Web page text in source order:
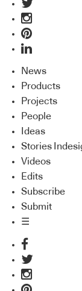
News
Products
Projects
People
Ideas
Stories
Videos
Edits
Subscribe
Submit
☰